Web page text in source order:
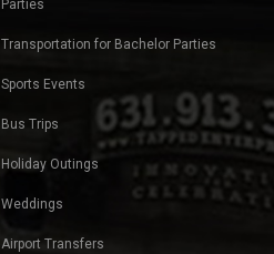
Parties
Transportation for Bachelor Parties
Sports Events
Bus Trips
Holiday Outings
Weddings